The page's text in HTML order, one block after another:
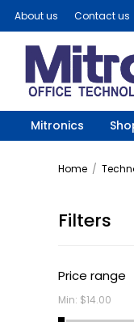
About us Contact us
Mitronics
Home /
Filters
Price range
Min: $14.00